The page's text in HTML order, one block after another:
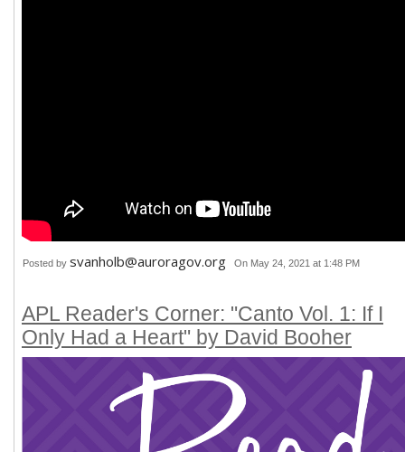
Posted by svanholb@auroragov.org On May 24, 2021 at 1:48 PM
APL Reader's Corner: "Canto Vol. 1: If I
Only Had a Heart" by David Booher